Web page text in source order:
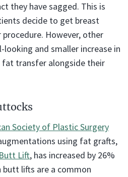
they have sagged. This is
decide to get breast
However, other
and smaller increase in
transfer alongside their
Society of Plastic Surgery
using fat grafts,
Lift, has increased by 26%
butt lifts are a common